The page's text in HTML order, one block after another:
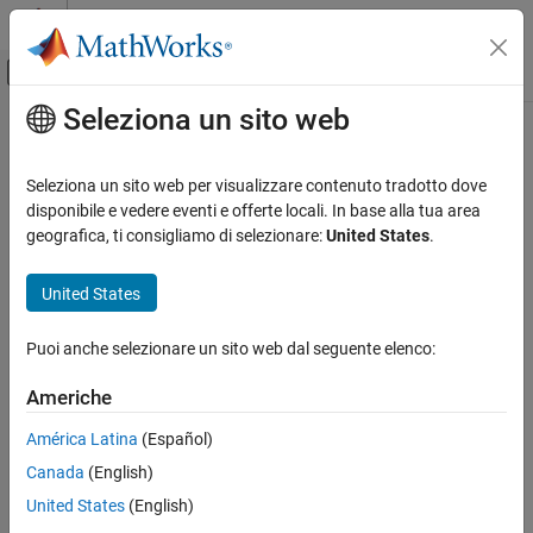
Vai al contenuto
Attiva/disattiva menu di navigazione
Pagina iniziale della documentazione
Configure Simulation Conditions
solverprofiler.profileModel
ON THIS PAGE
Syntax
Examples
Output Arguments
Version History
Contenuto principale
solverprofiler.profileModel
Programmatically analyze solver performance for model using
Solver Profiler
collapse all in page
Syntax
res = solverprofiler.profileModel(mdl)
Description
= solverprofiler.profileModel(
performance of the selected solver for the model
Solver Profiler.
Seleziona un sito web
Seleziona un sito web per visualizzare contenuto tradotto dove
disponibile e vedere eventi e offerte locali. In base alla tua area
geografica, ti consigliamo di selezionare:United States.
United States
Puoi anche selezionare un sito web dal seguente elenco:
Americhe
América Latina (Español)
Canada (English)
United States (English)